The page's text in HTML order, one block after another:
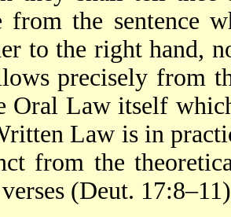
from the sentence
to the right hand,
precisely from
Oral Law itself
Law is in
from the
(Deut.